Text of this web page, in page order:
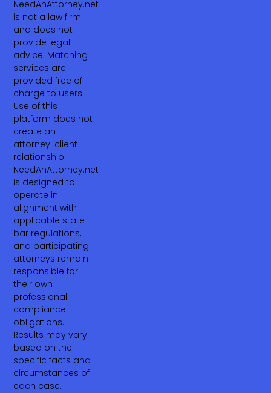
NeedAnAttorney.net
is not a law firm
and does not
provide legal
advice. Matching
services are
provided free of
charge to users.
Use of this
platform does not
create an
attorney-client
relationship.
NeedAnAttorney.net
is designed to
operate in
alignment with
applicable state
bar regulations,
and participating
attorneys remain
responsible for
their own
professional
compliance
obligations.
Results may vary
based on the
specific facts and
circumstances of
each case.